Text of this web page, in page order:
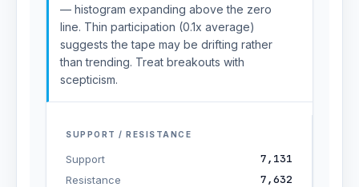
— histogram expanding above the zero
line. Thin participation (0.1x average)
suggests the tape may be drifting rather
than trending. Treat breakouts with
scepticism.
SUPPORT / RESISTANCE
Support 7,131
Resistance 7,632